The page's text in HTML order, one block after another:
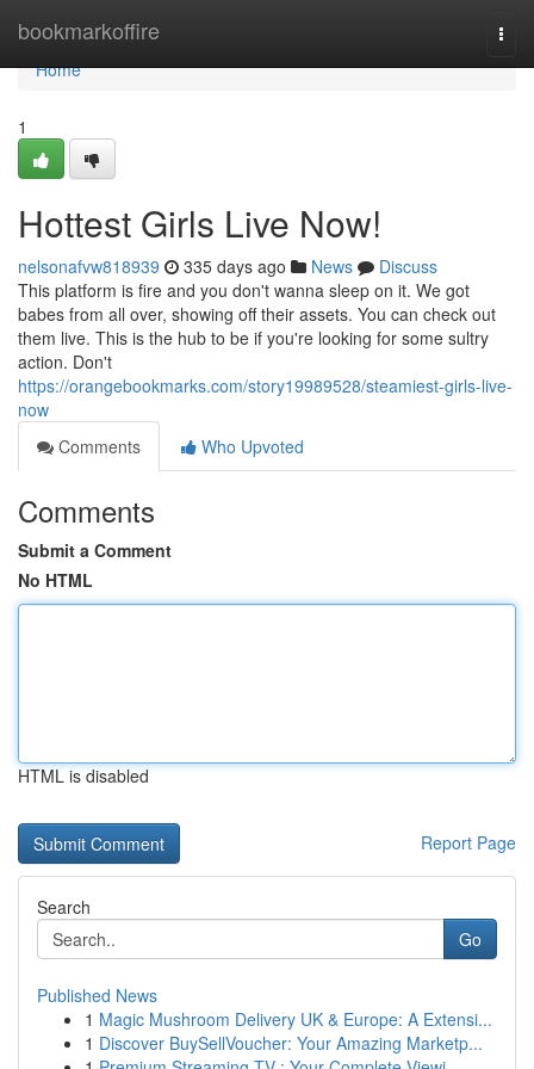
bookmarkoffire
Home
Home
1
Hottest Girls Live Now!
nelsonafvw818939 335 days ago News
Discuss
This platform is fire and you don't wanna sleep on it. We got
babes from all over, showing off their assets. You can check out
them live. This is the hub to be if you're looking for some sultry
action. Don't
https://orangebookmarks.com/story19989528/steamiest-girls-live-
now
Comments
Who Upvoted
Comments
Submit a Comment
No HTML
HTML is disabled
Report Page
Search
Go
Published News
1 Magic Mushroom Delivery UK & Europe: A Extensi...
1 Discover BuySellVoucher: Your Amazing Marketp...